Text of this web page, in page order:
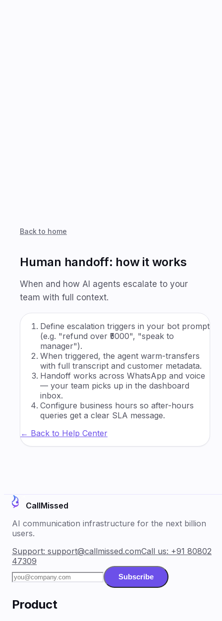
Back to home
Human handoff: how it works
When and how AI agents escalate to your
team with full context.
Define escalation triggers in your bot prompt
(e.g. "refund over ₹5000", "speak to
manager").
When triggered, the agent warm-transfers
with full transcript and customer metadata.
Handoff works across WhatsApp and voice
— your team picks up in the dashboard
inbox.
Configure business hours so after-hours
queries get a clear SLA message.
← Back to Help Center
CallMissed
AI communication infrastructure for the next billion
users.
Support: support@callmissed.comCall us: +91 80802
47309
Subscribe
Product